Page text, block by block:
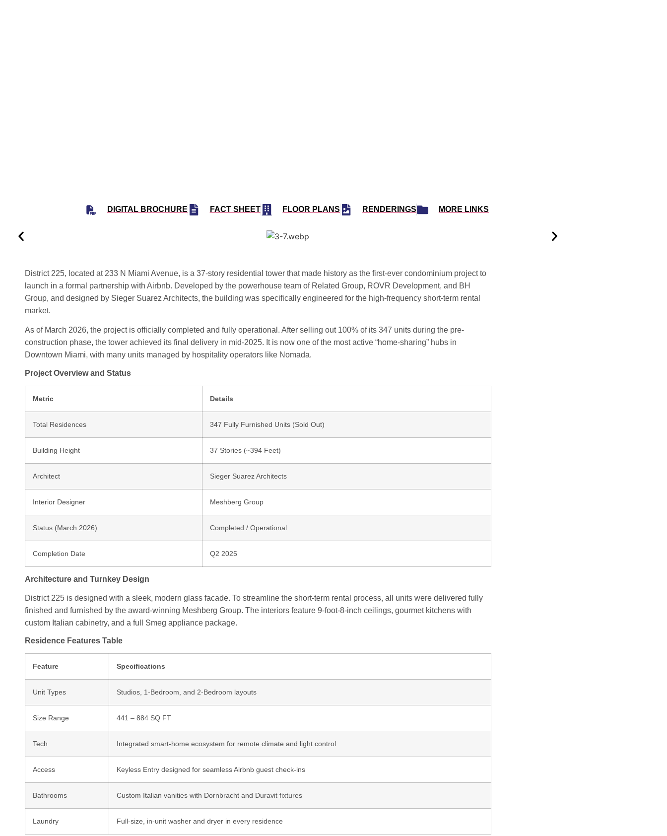
DIGITAL BROCHURE FACT SHEET FLOOR PLANS RENDERINGS MORE LINKS
District 225, located at 233 N Miami Avenue, is a 37-story residential tower that made history as the first-ever condominium project to
launch in a formal partnership with Airbnb. Developed by the powerhouse team of Related Group, ROVR Development, and BH
Group, and designed by Sieger Suarez Architects, the building was specifically engineered for the high-frequency short-term rental
market.
As of March 2026, the project is officially completed and fully operational. After selling out 100% of its 347 units during the pre-
construction phase, the tower achieved its final delivery in mid-2025. It is now one of the most active “home-sharing” hubs in
Downtown Miami, with many units managed by hospitality operators like Nomada.
Project Overview and Status
Metric Details
Total Residences 347 Fully Furnished Units (Sold Out)
Building Height 37 Stories (~394 Feet)
Architect Sieger Suarez Architects
Interior Designer Meshberg Group
Status (March 2026) Completed / Operational
Completion Date Q2 2025
Architecture and Turnkey Design
District 225 is designed with a sleek, modern glass facade. To streamline the short-term rental process, all units were delivered fully
finished and furnished by the award-winning Meshberg Group. The interiors feature 9-foot-8-inch ceilings, gourmet kitchens with
custom Italian cabinetry, and a full Smeg appliance package.
Residence Features Table
Feature Specifications
Unit Types Studios, 1-Bedroom, and 2-Bedroom layouts
Size Range 441 – 884 SQ FT
Tech Integrated smart-home ecosystem for remote climate and light control
Access Keyless Entry designed for seamless Airbnb guest check-ins
Bathrooms Custom Italian vanities with Dornbracht and Duravit fixtures
Laundry Full-size, in-unit washer and dryer in every residence